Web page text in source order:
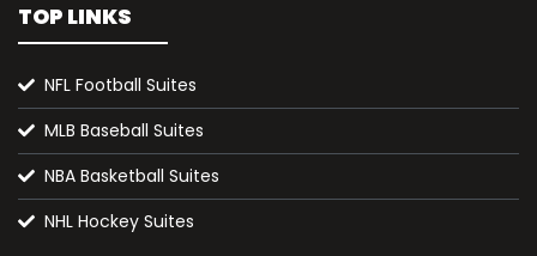
TOP LINKS
NFL Football Suites
MLB Baseball Suites
NBA Basketball Suites
NHL Hockey Suites